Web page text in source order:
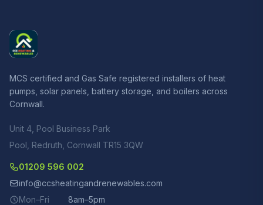
MCS certified and Gas Safe registered installers of heat
pumps, solar panels, battery storage, and boilers across
Cornwall.
Unit 4, Pool Business Park
Pool, Redruth, Cornwall TR15 3QW
01209 596 002
info@ccsheatingandrenewables.com
Mon–Fri
8am–5pm